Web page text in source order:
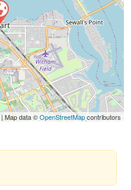
| Map data ©OpenStreetMapcontributors